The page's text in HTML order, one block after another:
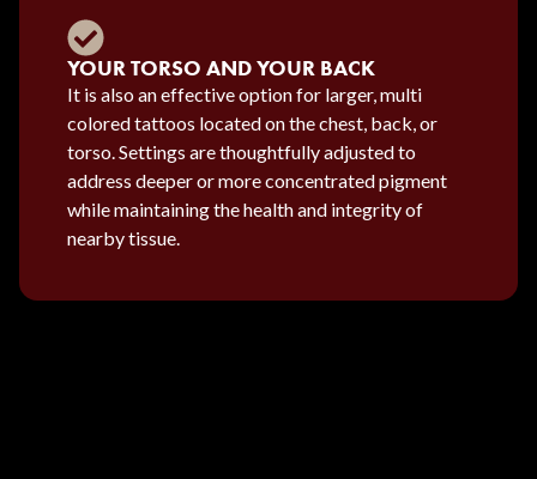
YOUR TORSO AND YOUR BACK
It is also an effective option for larger, multi
colored tattoos located on the chest, back, or
torso. Settings are thoughtfully adjusted to
address deeper or more concentrated pigment
while maintaining the health and integrity of
nearby tissue.